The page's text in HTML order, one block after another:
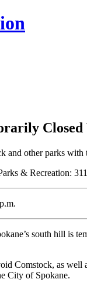
and other parks
& Recreation:
south hill is
Comstock, as
City of Spokane.